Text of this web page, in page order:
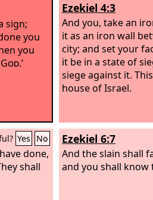
sign;
you
you
God.’
Ezekiel 4:3
And you, take an
it as an iron wall
city; and set your
it be in a state of
siege against it.
house of Israel.
Yes No
done,
shall
Ezekiel 6:7
And the slain shall
and you shall know